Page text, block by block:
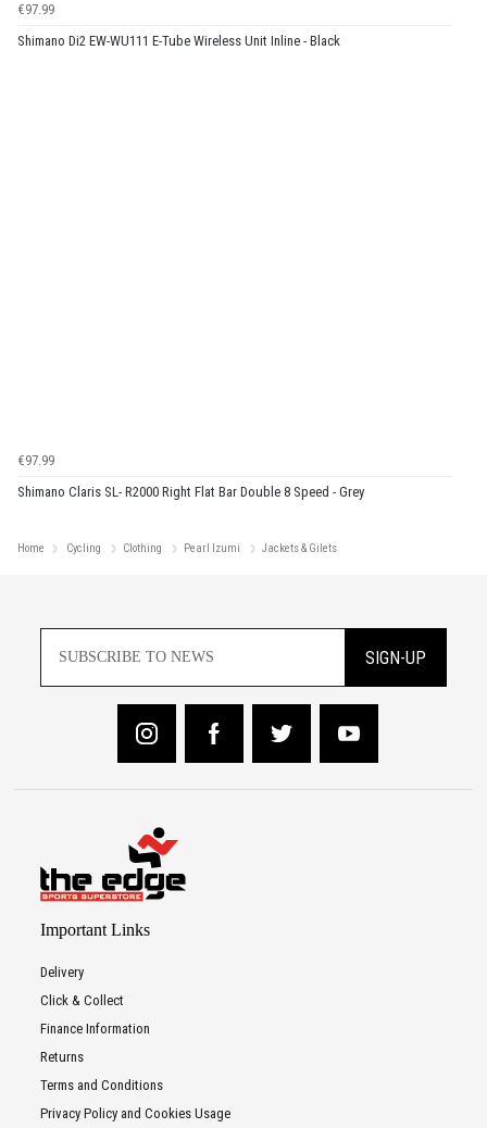
€97.99
Shimano Di2 EW-WU111 E-Tube Wireless Unit Inline - Black
€97.99
Shimano Claris SL- R2000 Right Flat Bar Double 8 Speed - Grey
Home Cycling Clothing Pearl Izumi Jackets & Gilets
SIGN-UP
Important Links
Delivery
Click & Collect
Finance Information
Returns
Terms and Conditions
Privacy Policy and Cookies Usage